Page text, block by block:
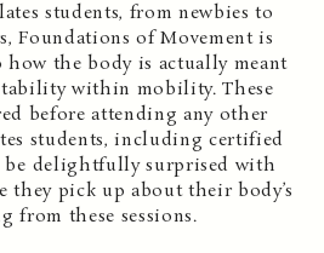
students, from newbies to
Foundations of Movement is
the body is actually meant
within mobility. These
before attending any other
students, including certified
be delightfully surprised with
they pick up about their body’s
from these sessions.